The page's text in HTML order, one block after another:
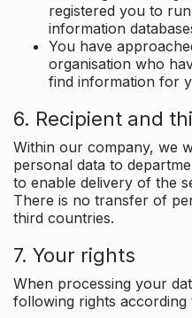
registered you to
information
You have
organisation who
find information for
6. Recipient and
Within our company, we
personal data to
to enable delivery of the
There is no transfer of
third countries.
7. Your rights
When processing your
following rights according